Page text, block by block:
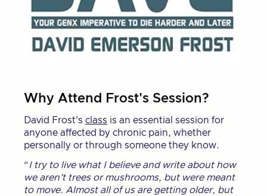
Why Attend Frost's Session?
David Frost's class is an essential session for
anyone affected by chronic pain, whether
personally or through someone they know.
“I try to live what I believe and write about how
we aren’t trees or mushrooms, but were meant
to move. Almost all of us are getting older, but